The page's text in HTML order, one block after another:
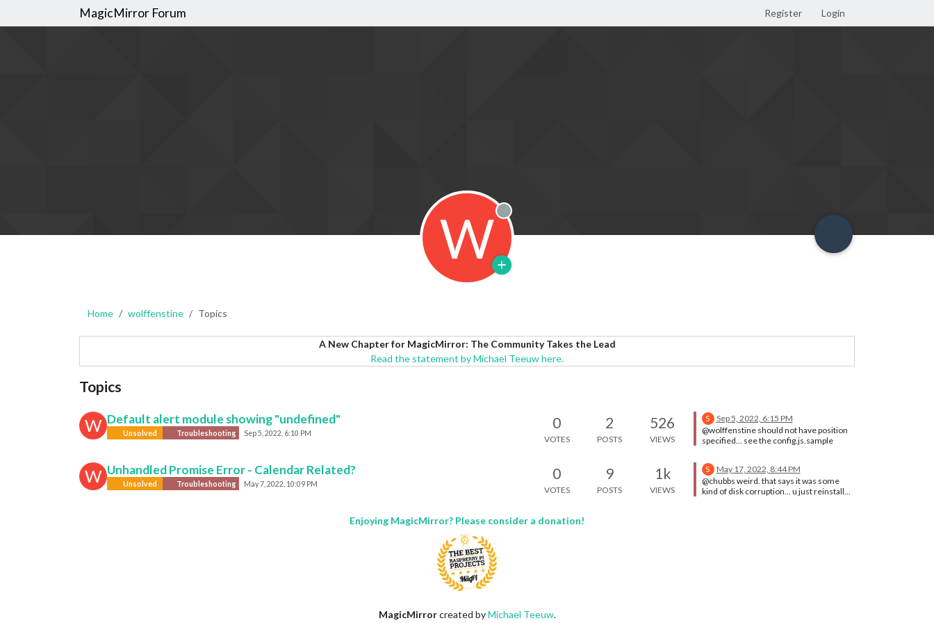
MagicMirror Forum Register Login
W Offline
Home wolffenstine Topics
A New Chapter for MagicMirror: The Community Takes the Lead
Read the statement by Michael Teeuw here.
Topics
W Default alert module showing "undefined"
Unsolved Troubleshooting Sep 5, 2022, 6:10 PM
0
VOTES
2
POSTS
526
VIEWS
S
Sep 5, 2022, 6:15 PM
@wolffenstine should not have position
specified… see the config.js.sample
W Unhandled Promise Error - Calendar Related?
Unsolved Troubleshooting May 7, 2022, 10:09 PM
0
VOTES
9
POSTS
1k
VIEWS
S
May 17, 2022, 8:44 PM
@chubbs weird. that says it was some
kind of disk corruption… u just reinstalled
Enjoying MagicMirror? Please consider a donation!
MagicMirrorcreated byMichael Teeuw.